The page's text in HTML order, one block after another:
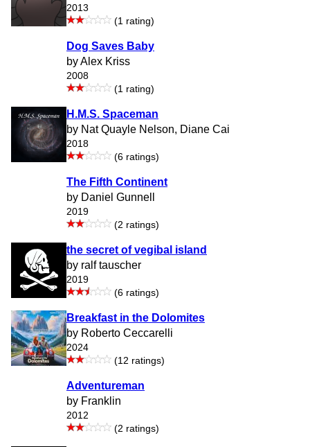
2013
(1 rating)
Dog Saves Baby
by Alex Kriss
2008
(1 rating)
H.M.S. Spaceman
by Nat Quayle Nelson, Diane Cai
2018
(6 ratings)
The Fifth Continent
by Daniel Gunnell
2019
(2 ratings)
the secret of vegibal island
by ralf tauscher
2019
(6 ratings)
Breakfast in the Dolomites
by Roberto Ceccarelli
2024
(12 ratings)
Adventureman
by Franklin
2012
(2 ratings)